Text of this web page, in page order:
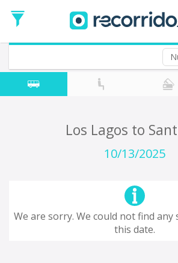
Date
Return trip (opt)
Return
Date
Los Lagos to
10/13/2025
We are sorry. We could not find
this date.